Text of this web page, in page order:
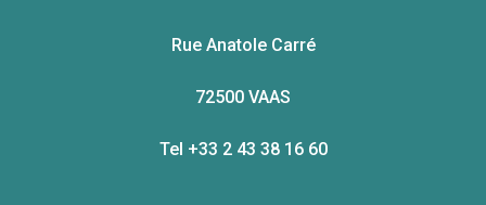
Rue Anatole Carré
72500 VAAS
Tel +33 2 43 38 16 60